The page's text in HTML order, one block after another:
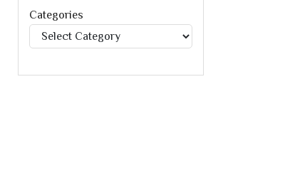
Categories
Categories